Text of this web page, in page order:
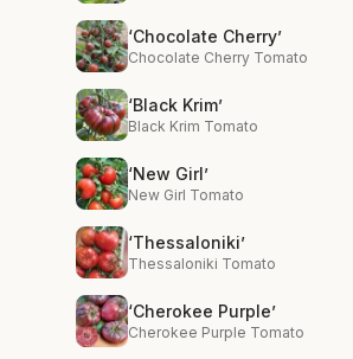
‘Chocolate Cherry’
Chocolate Cherry Tomato
‘Black Krim’
Black Krim Tomato
‘New Girl’
New Girl Tomato
‘Thessaloniki’
Thessaloniki Tomato
‘Cherokee Purple’
Cherokee Purple Tomato